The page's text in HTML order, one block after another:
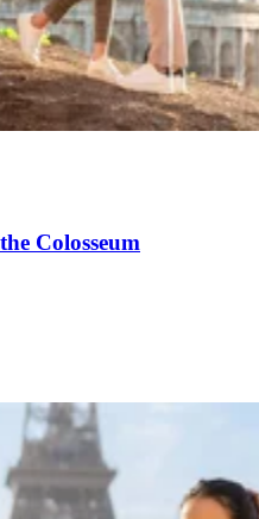
Colosseum